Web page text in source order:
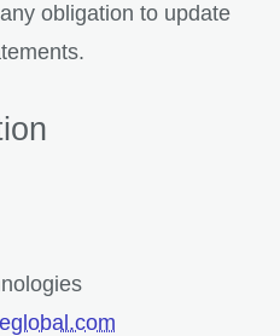
obligation to update